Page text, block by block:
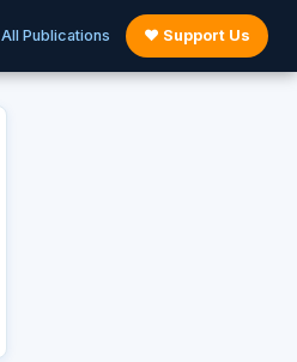
All Publications ♥ Support Us